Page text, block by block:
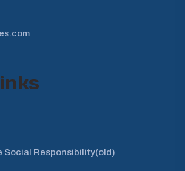
Social Responsibility(old)